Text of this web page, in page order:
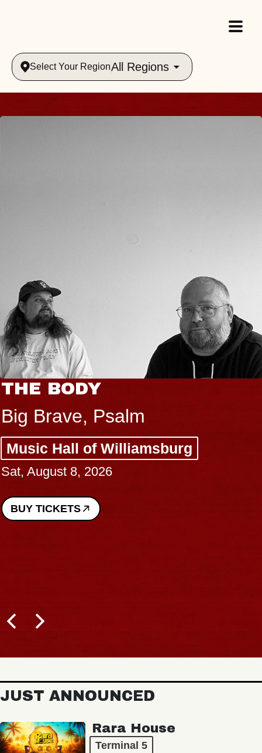
Select Your RegionAll Regions
THE BODY
Big Brave, Psalm
Music Hall of Williamsburg
Sat, August 8, 2026
BUY TICKETS
JUST ANNOUNCED
Rara House
Terminal 5